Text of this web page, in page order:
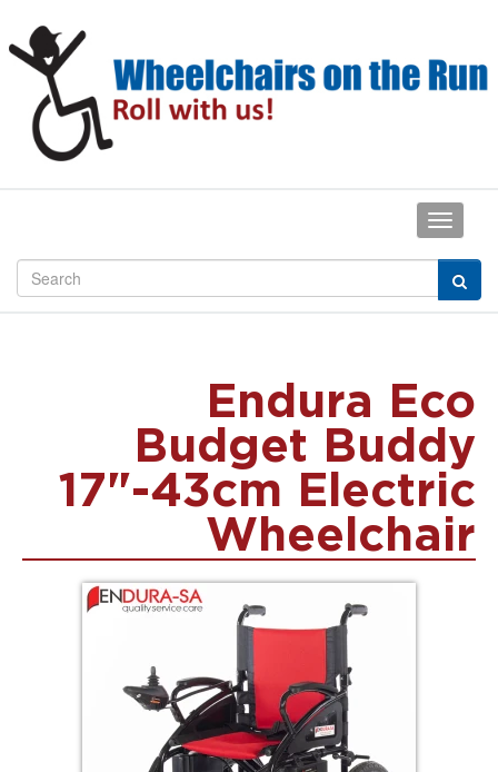
Endura Eco
Budget Buddy
17"-43cm Electric
Wheelchair